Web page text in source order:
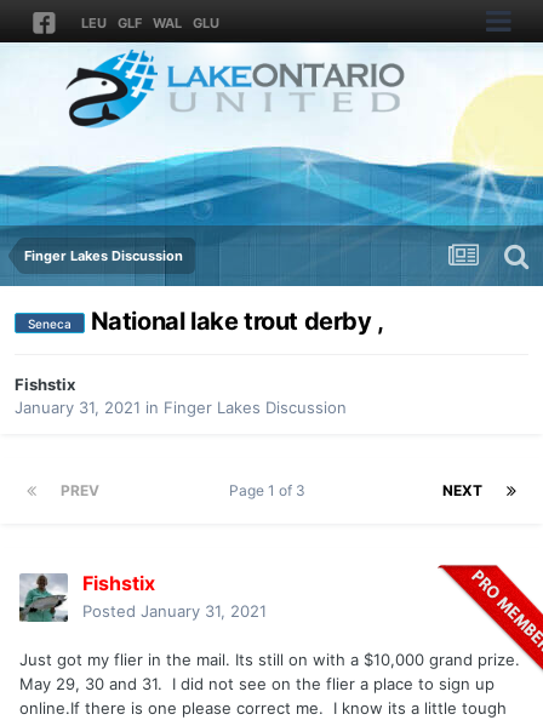
LEU GLF WAL GLU
Finger Lakes Discussion
Seneca National lake trout derby ,
Fishstix
January 31, 2021 in Finger Lakes Discussion
PREV NEXT
Page 1 of 3
Fishstix
Posted January 31, 2021
Just got my flier in the mail. Its still on with a $10,000 grand prize.
May 29, 30 and 31. I did not see on the flier a place to sign up
online.If there is one please correct me. I know its a little tough